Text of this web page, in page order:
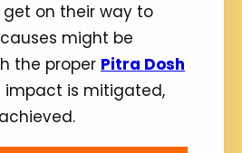
on their way to
might be
the proper Pitra Dosh
impact is mitigated,